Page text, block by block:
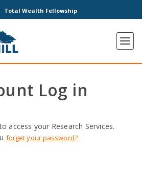
Total Wealth Fellowship
Log in
access your Research Services.
forget your password?